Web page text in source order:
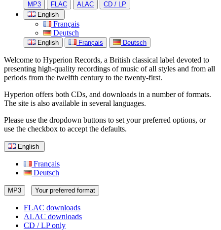
MP3 FLAC ALAC
CD / LP
English
Français
Deutsch
English Français Deutsch
Welcome to Hyperion Records, a British classical label devoted to
presenting high-quality recordings of music of all styles and from all
periods from the twelfth century to the twenty-first.
Hyperion offers both CDs, and downloads in a number of formats.
The site is also available in several languages.
Please use the dropdown buttons to set your preferred options, or
use the checkbox to accept the defaults.
English
Français
Deutsch
MP3 Your preferred format
FLAC downloads
ALAC downloads
CD / LP only